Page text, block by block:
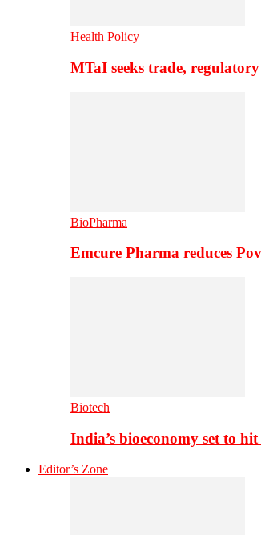
Health Policy
MTaI seeks trade,
BioPharma
Emcure Pharma reduces
Biotech
India’s bioeconomy set to
Editor’s Zone